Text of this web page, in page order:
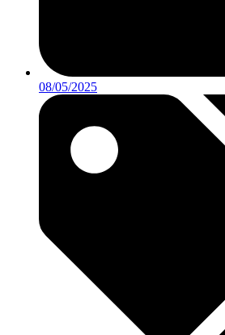
08/05/2025